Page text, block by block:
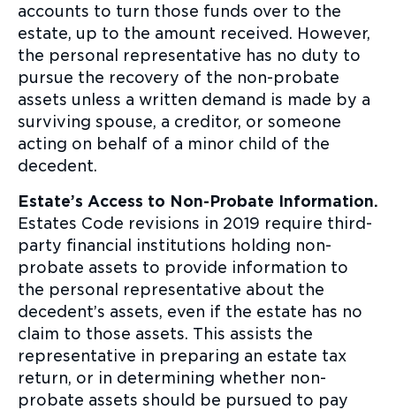
accounts to turn those funds over to the
estate, up to the amount received. However,
the personal representative has no duty to
pursue the recovery of the non-probate
assets unless a written demand is made by a
surviving spouse, a creditor, or someone
acting on behalf of a minor child of the
decedent.
Estate’s Access to Non-Probate Information.
Estates Code revisions in 2019 require third-
party financial institutions holding non-
probate assets to provide information to
the personal representative about the
decedent’s assets, even if the estate has no
claim to those assets. This assists the
representative in preparing an estate tax
return, or in determining whether non-
probate assets should be pursued to pay